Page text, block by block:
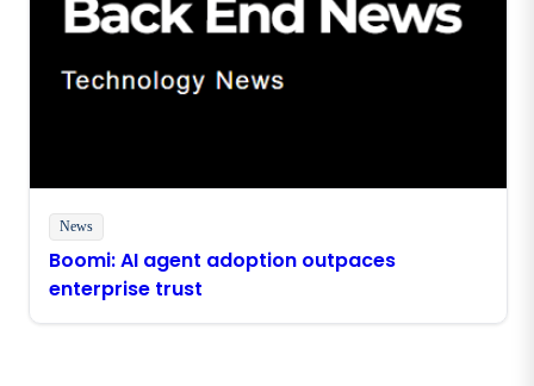
News
Boomi: AI agent adoption outpaces
enterprise trust